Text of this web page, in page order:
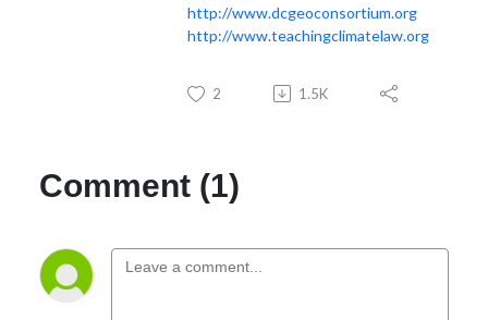
http://www.dcgeoconsortium.org
http://www.teachingclimatelaw.org
2 1.5K
Comment (1)